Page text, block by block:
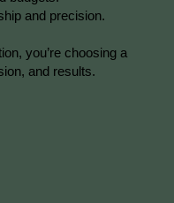
and precision.
you’re choosing a
and results.